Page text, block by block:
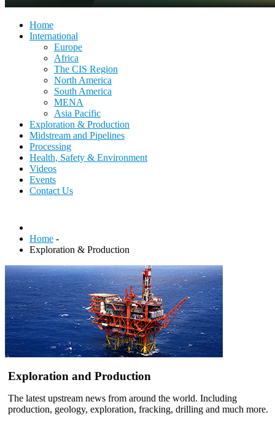
Home
International
Europe
Africa
The CIS Region
North America
South America
MENA
Asia Pacific
Exploration & Production
Midstream and Pipelines
Processing
Health, Safety & Environment
Videos
Events
Contact Us
Home -
Exploration & Production
Exploration and Production
The latest upstream news from around the world. Including
production, geology, exploration, fracking, drilling and much more.